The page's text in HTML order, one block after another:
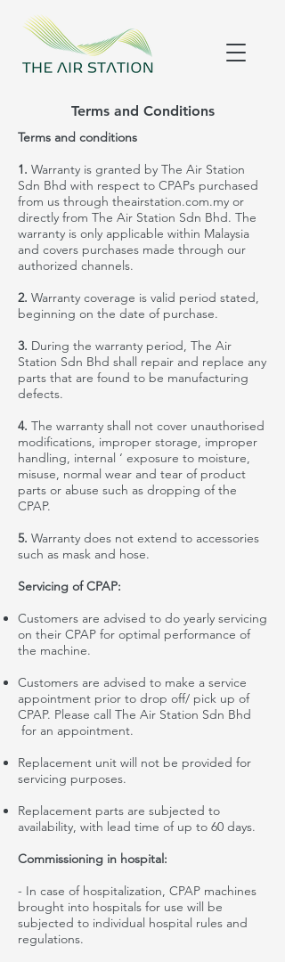
Terms and Conditions
Terms and conditions
1. Warranty is granted by The Air Station
Sdn Bhd with respect to CPAPs purchased
from us through theairstation.com.my or
directly from The Air Station Sdn Bhd. The
warranty is only applicable within Malaysia
and covers purchases made through our
authorized channels.
2. Warranty coverage is valid period stated,
beginning on the date of purchase.
3. During the warranty period, The Air
Station Sdn Bhd shall repair and replace any
parts that are found to be manufacturing
defects.
4. The warranty shall not cover unauthorised
modifications, improper storage, improper
handling, internal ‘ exposure to moisture,
misuse, normal wear and tear of product
parts or abuse such as dropping of the
CPAP.
5. Warranty does not extend to accessories
such as mask and hose.
Servicing of CPAP:
Customers are advised to do yearly servicing
on their CPAP for optimal performance of
the machine.
Customers are advised to make a service
appointment prior to drop off/ pick up of
CPAP. Please call The Air Station Sdn Bhd
for an appointment.
Replacement unit will not be provided for
servicing purposes.
Replacement parts are subjected to
availability, with lead time of up to 60 days.
Commissioning in hospital:
- In case of hospitalization, CPAP machines
brought into hospitals for use will be
subjected to individual hospital rules and
regulations.